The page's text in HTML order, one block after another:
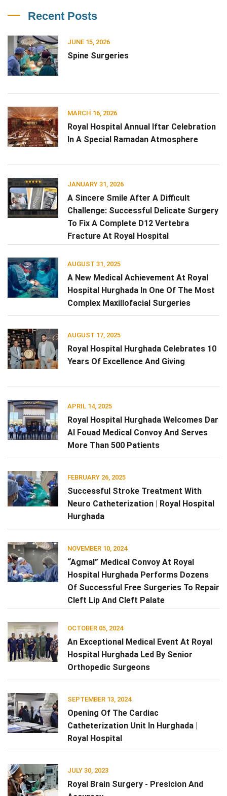
Recent Posts
JUNE 15, 2026
Spine Surgeries
MARCH 16, 2026
Royal Hospital Annual Iftar Celebration
In A Special Ramadan Atmosphere
JANUARY 31, 2026
A Sincere Smile After A Difficult
Challenge: Successful Delicate Surgery
To Fix A Complete D12 Vertebra
Fracture At Royal Hospital
AUGUST 31, 2025
A New Medical Achievement At Royal
Hospital Hurghada In One Of The Most
Complex Maxillofacial Surgeries
AUGUST 17, 2025
Royal Hospital Hurghada Celebrates 10
Years Of Excellence And Giving
APRIL 14, 2025
Royal Hospital Hurghada Welcomes Dar
Al Fouad Medical Convoy And Serves
More Than 500 Patients
FEBRUARY 26, 2025
Successful Stroke Treatment With
Neuro Catheterization | Royal Hospital
Hurghada
NOVEMBER 10, 2024
“Agmal” Medical Convoy At Royal
Hospital Hurghada Performs Dozens
Of Successful Free Surgeries To Repair
Cleft Lip And Cleft Palate
OCTOBER 05, 2024
An Exceptional Medical Event At Royal
Hospital Hurghada Led By Senior
Orthopedic Surgeons
SEPTEMBER 13, 2024
Opening Of The Cardiac
Catheterization Unit In Hurghada |
Royal Hospital
JULY 30, 2023
Royal Brain Surgery - Presicion And